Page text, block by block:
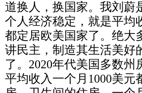
道换人，换国家。我刘蔚
个人经济稳定，就是平均
都定居欧美国家了。绝大
讲民主，制造其生活美好
了。 2020年代美国多数州
平均收入一个月 1000美元